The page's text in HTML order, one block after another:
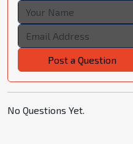
Post a Question
No Questions Yet.